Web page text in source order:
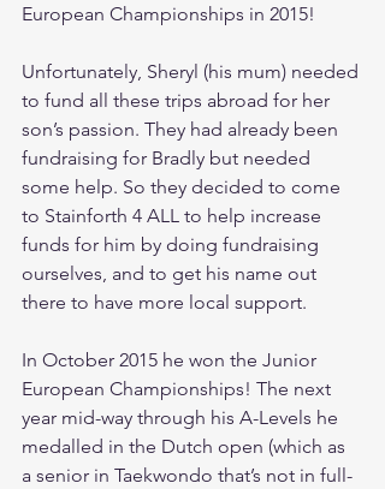
European Championships in 2015!
Unfortunately, Sheryl (his mum) needed
to fund all these trips abroad for her
son’s passion. They had already been
fundraising for Bradly but needed
some help. So they decided to come
to Stainforth 4 ALL to help increase
funds for him by doing fundraising
ourselves, and to get his name out
there to have more local support.
In October 2015 he won the Junior
European Championships! The next
year mid-way through his A-Levels he
medalled in the Dutch open (which as
a senior in Taekwondo that’s not in full-